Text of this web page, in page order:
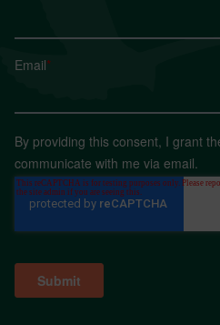
Email*
By providing this consent, I grant
communicate with me via email.